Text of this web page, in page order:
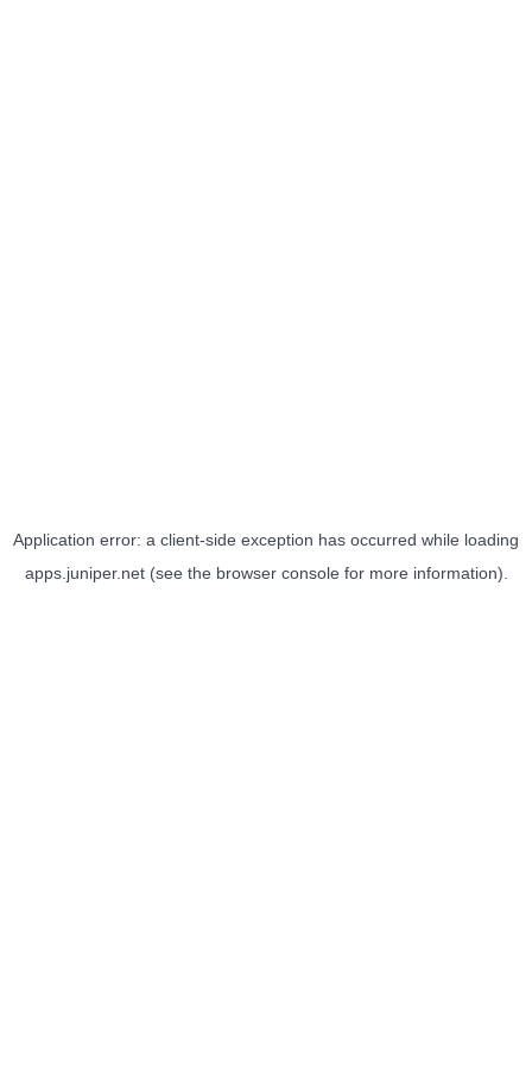
Application error: a client-side exception has occurred while loading
apps.juniper.net(see the browser consolefor more information).